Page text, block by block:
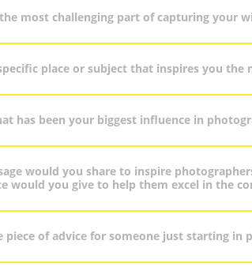
most challenging part of capturing your
place or subject that inspires you the
has been your biggest influence in
would you share to inspire
would you give to help them excel in the
piece of advice for someone just starting in